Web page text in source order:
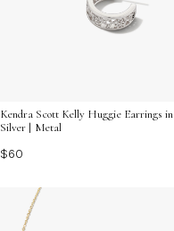
Kendra Scott Kelly Huggie Earrings in
Silver | Metal
$60